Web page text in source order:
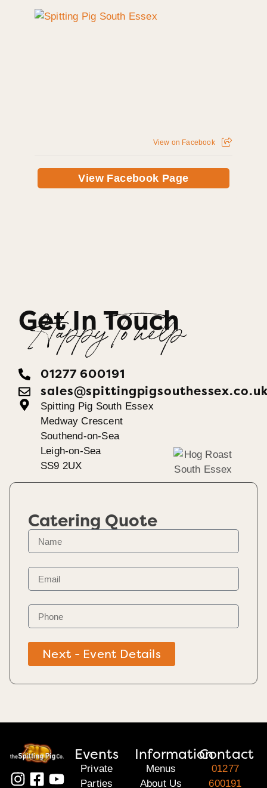
View on Facebook
View Facebook Page
Get In Touch
Happy To help
01277 600191
Spitting Pig South Essex
Medway Crescent
Southend-on-Sea
Leigh-on-Sea
SS9 2UX
Catering Quote
Next - Event Details
Events
Private
Parties
Information
Menus
About Us
Contact
01277
600191